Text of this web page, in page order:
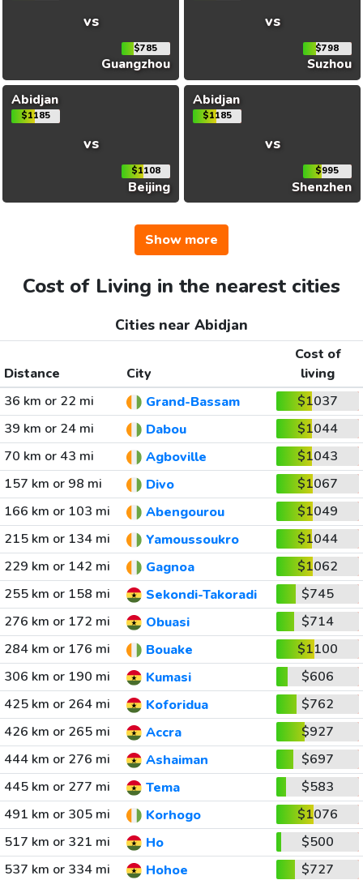
vs
$785
Guangzhou
vs
$798
Suzhou
Abidjan
$1185
vs
$1108
Beijing
Abidjan
$1185
vs
$995
Shenzhen
Show more
Cost of Living in the nearest cities
Cities near Abidjan
Distance City
Cost of
living
36 km or 22 mi
Grand-Bassam
$1037
39 km or 24 mi
Dabou
$1044
70 km or 43 mi
Agboville
$1043
157 km or 98 mi
Divo
$1067
166 km or 103 mi
Abengourou
$1049
215 km or 134 mi
Yamoussoukro
$1044
229 km or 142 mi
Gagnoa
$1062
255 km or 158 mi
Sekondi-Takoradi
$745
276 km or 172 mi
Obuasi
$714
284 km or 176 mi
Bouake
$1100
306 km or 190 mi
Kumasi
$606
425 km or 264 mi
Koforidua
$762
426 km or 265 mi
Accra
$927
444 km or 276 mi
Ashaiman
$697
445 km or 277 mi
Tema
$583
491 km or 305 mi
Korhogo
$1076
517 km or 321 mi
Ho
$500
537 km or 334 mi
Hohoe $727